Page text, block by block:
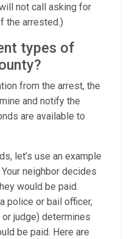
not call asking for
the arrested.)
types of
from the arrest, the
and notify the
are available to
let’s use an example
neighbor decides
would be paid.
police or bail officer,
judge) determines
be paid. Here are